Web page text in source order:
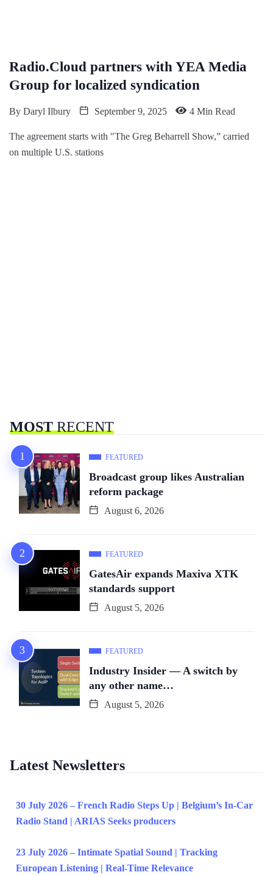
Radio.Cloud partners with YEA Media
Group for localized syndication
By Daryl Ilbury September 9, 2025 4 Min Read
The agreement starts with "The Greg Beharrell Show,” carried
on multiple U.S. stations
MOSTRECENT
FEATURED
Broadcast group likes Australian
reform package
August 6, 2026
FEATURED
GatesAir expands Maxiva XTK
standards support
August 5, 2026
FEATURED
Industry Insider — A switch by
any other name…
August 5, 2026
Latest Newsletters
30 July 2026 – French Radio Steps Up | Belgium’s In-Car
Radio Stand | ARIAS Seeks producers
23 July 2026 – Intimate Spatial Sound | Tracking
European Listening | Real-Time Relevance